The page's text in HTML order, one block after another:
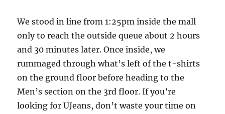
We stood in line from 1:25pm inside the mall
only to reach the outside queue about 2 hours
and 30 minutes later. Once inside, we
rummaged through what’s left of the t-shirts
on the ground floor before heading to the
Men’s section on the 3rd floor. If you’re
looking for UJeans, don’t waste your time on